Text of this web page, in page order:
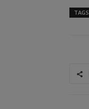
TAGS